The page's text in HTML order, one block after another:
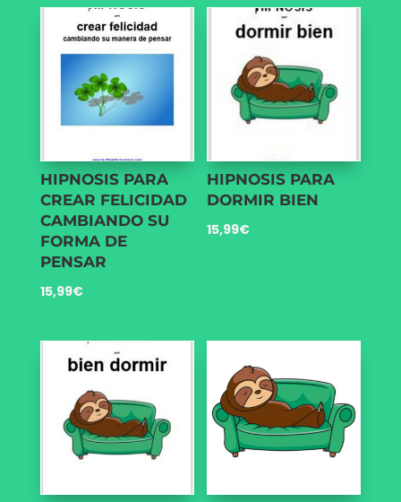
HIPNOSIS PARA
CREAR FELICIDAD
CAMBIANDO SU
FORMA DE
PENSAR
15,99€
HIPNOSIS PARA
DORMIR BIEN
15,99€